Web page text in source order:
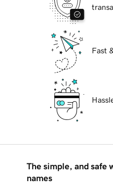
Fast
The simple, and safe
names